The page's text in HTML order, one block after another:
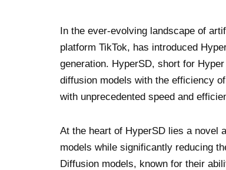
In the ever-evolving landscape of
platform TikTok, has introduced
generation. HyperSD, short for
diffusion models with the efficiency
with unprecedented speed and
At the heart of HyperSD lies a novel
models while significantly reducing
Diffusion models, known for their